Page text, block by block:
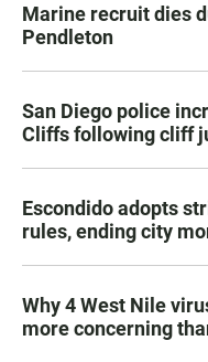
Marine recruit dies
Pendleton
San Diego police
Cliffs following cliff
Escondido adopts
rules, ending city
Why 4 West Nile
more concerning